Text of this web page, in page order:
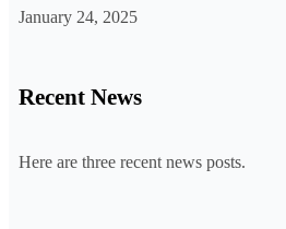
January 24, 2025
Recent News
Here are three recent news posts.